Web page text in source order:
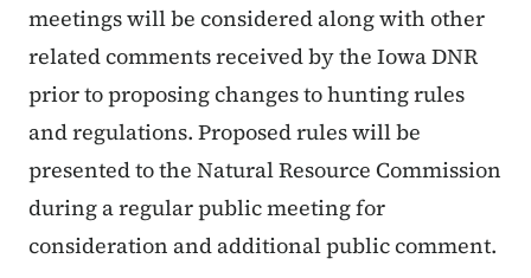
meetings will be considered along with other
related comments received by the Iowa DNR
prior to proposing changes to hunting rules
and regulations. Proposed rules will be
presented to the Natural Resource Commission
during a regular public meeting for
consideration and additional public comment.